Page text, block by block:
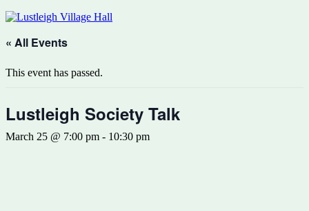
« All Events
This event has passed.
Lustleigh Society Talk
March 25 @ 7:00 pm - 10:30 pm